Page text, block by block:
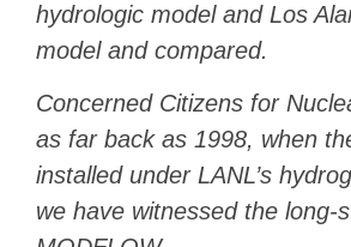
hydrologic model and Los
model and compared.
Concerned Citizens for
as far back as 1998, when
installed under LANL’s
we have witnessed the long-